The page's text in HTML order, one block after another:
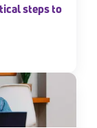
steps to